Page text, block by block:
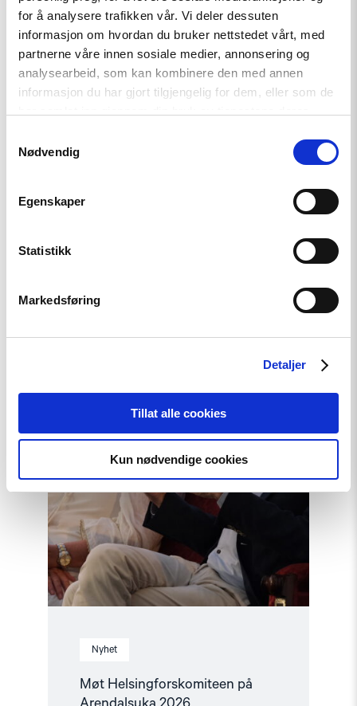
for å analysere trafikken vår. Vi deler dessuten
informasjon om hvordan du bruker nettstedet vårt, med
partnerne våre innen sosiale medier, annonsering og
analysearbeid, som kan kombinere den med annen
informasjon du har gjort tilgjengelig for dem, eller som de
Nødvendig
Egenskaper
Statistikk
Markedsføring
Detaljer
Tillat alle cookies
Kun nødvendige cookies
(TFEU)) and Article 7 TEU, was activated for the first time in
January 2016 against Poland. The procedure is still pending.
Nyhet
Møt Helsingforskomiteen på